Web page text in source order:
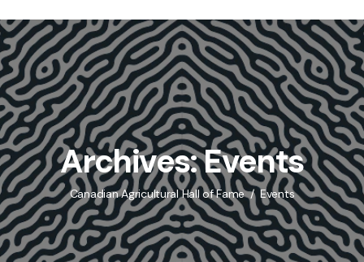
Archives:Events
Canadian Agricultural Hall of Fame Events